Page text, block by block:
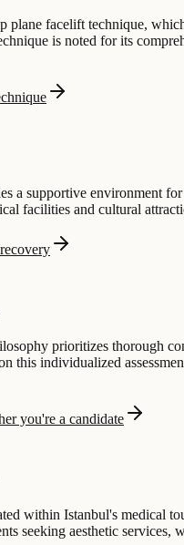
plane facelift technique,
is noted for its
a supportive environment
facilities and cultural
prioritizes thorough
this individualized
you're a candidate
within Istanbul's medical
seeking aesthetic